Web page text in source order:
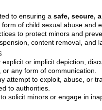
to ensuring a safe, secure,
of child sexual abuse and
to protect minors and
content removal, and
explicit or implicit depiction,
any form of communication.
attempt to exploit, abuse, or
to authorities.
solicit minors or engage in